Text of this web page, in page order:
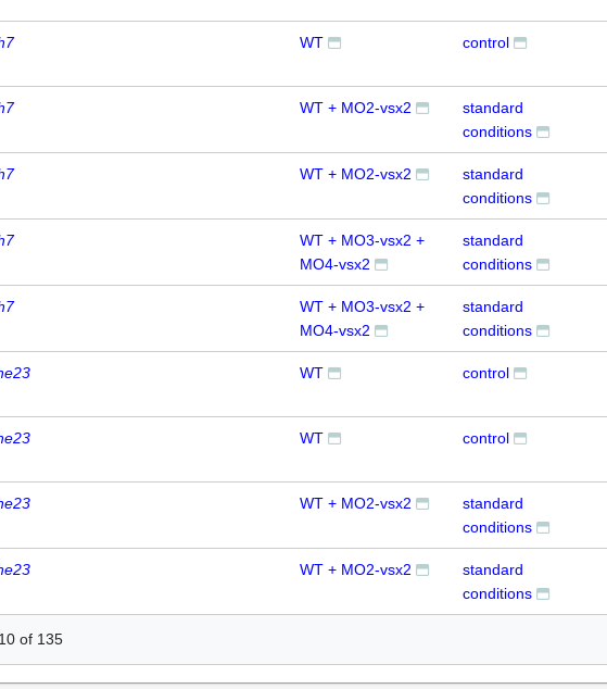
WT control
WT + MO2-vsx2
standard
conditions
WT + MO2-vsx2
standard
conditions
WT + MO3-vsx2 +
MO4-vsx2
standard
conditions
WT + MO3-vsx2 +
MO4-vsx2
standard
conditions
WT control
WT control
WT + MO2-vsx2
standard
conditions
WT + MO2-vsx2
standard
conditions
10 of 135